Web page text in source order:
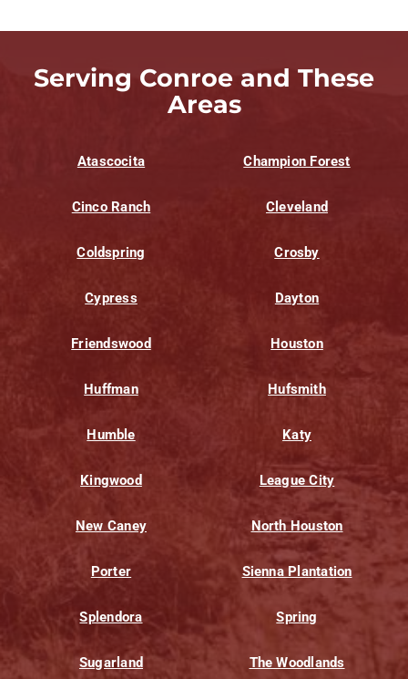
Serving Conroe and These
Areas
Atascocita Champion Forest
Cinco Ranch Cleveland
Coldspring Crosby
Cypress Dayton
Friendswood Houston
Huffman Hufsmith
Humble Katy
Kingwood League City
New Caney North Houston
Porter Sienna Plantation
Splendora Spring
Sugarland The Woodlands